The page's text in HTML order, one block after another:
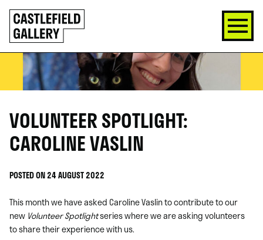
SKIP
TO
CONTENT
Click
to
go
back
home
VOLUNTEER SPOTLIGHT:
CAROLINE VASLIN
POSTED ON 24 AUGUST 2022
This month we have asked Caroline Vaslin to contribute to our
new Volunteer Spotlightseries where we are asking volunteers
to share their experience with us.